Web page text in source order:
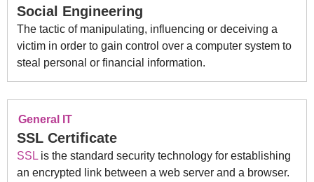
Social Engineering
The tactic of manipulating, influencing or deceiving a
victim in order to gain control over a computer system to
steal personal or financial information.
General IT
SSL Certificate
SSL is the standard security technology for establishing
an encrypted link between a web server and a browser.